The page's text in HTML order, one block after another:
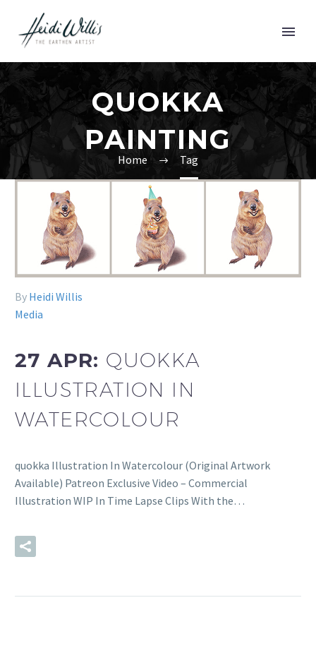
QUOKKA
PAINTING
Home Tag
By Heidi Willis
Media
27 APR: QUOKKA
ILLUSTRATION IN
WATERCOLOUR
quokka Illustration In Watercolour (Original Artwork
Available) Patreon Exclusive Video – Commercial
Illustration WIP In Time Lapse Clips With the…